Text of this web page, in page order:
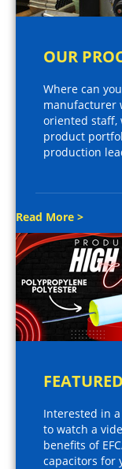
OUR
Where can
manufacturer
oriented staff,
product
production
Read More >
Interested in
to watch a
benefits of
capacitors for